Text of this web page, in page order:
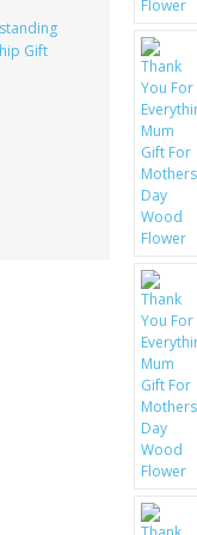
FATHER
ACRYLIC
15X15CM
FREESTANDING
KEEPSAKE